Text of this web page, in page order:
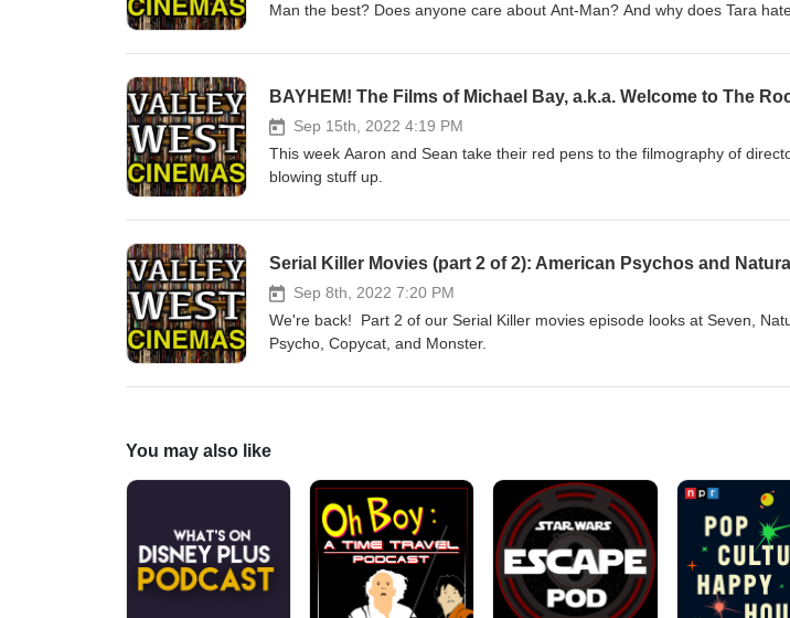
Man the best? Does anyone care about Ant-Man? And why does Tara
BAYHEM! The Films of Michael Bay, a.k.a. Welcome to The
Sep 15th, 2022 4:19 PM
This week Aaron and Sean take their red pens to the filmography of
blowing stuff up.
Serial Killer Movies (part 2 of 2): American Psychos and
Sep 8th, 2022 7:20 PM
We're back! Part 2 of our Serial Killer movies episode looks at Seven,
Psycho, Copycat, and Monster.
You may also like